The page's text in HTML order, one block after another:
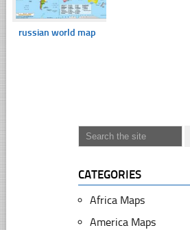
russian world map
CATEGORIES
Africa Maps
America Maps